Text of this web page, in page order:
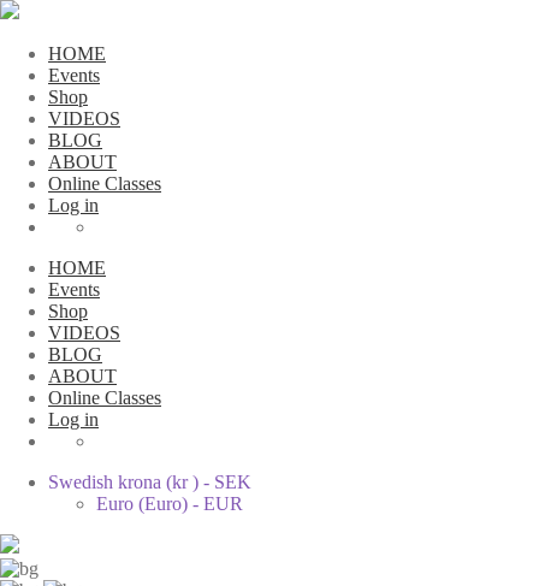
HOME
Events
Shop
VIDEOS
BLOG
ABOUT
Online Classes
Log in
HOME
Events
Shop
VIDEOS
BLOG
ABOUT
Online Classes
Log in
Swedish krona (kr ) - SEK
Euro (Euro) - EUR